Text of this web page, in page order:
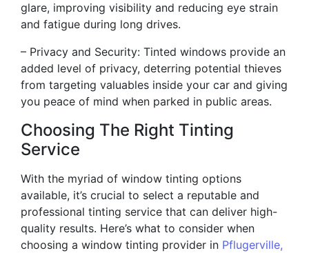
glare, improving visibility and reducing eye strain
and fatigue during long drives.
– Privacy and Security: Tinted windows provide an
added level of privacy, deterring potential thieves
from targeting valuables inside your car and giving
you peace of mind when parked in public areas.
Choosing The Right Tinting
Service
With the myriad of window tinting options
available, it’s crucial to select a reputable and
professional tinting service that can deliver high-
quality results. Here’s what to consider when
choosing a window tinting provider in Pflugerville,